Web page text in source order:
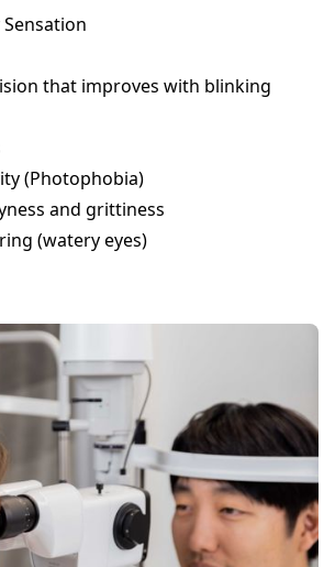
that improves with blinking
(Photophobia)
and grittiness
(watery eyes)